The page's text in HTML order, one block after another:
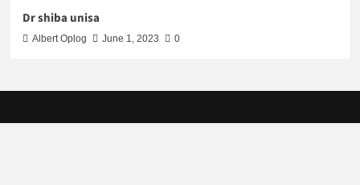
Dr shiba unisa
Albert Oplog June 1, 2023 0